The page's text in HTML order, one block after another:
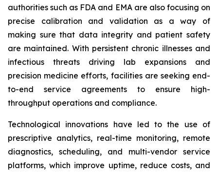
authorities such as FDA and EMA are also focusing on
precise calibration and validation as a way of
making sure that data integrity and patient safety
are maintained. With persistent chronic illnesses and
infectious threats driving lab expansions and
precision medicine efforts, facilities are seeking end-
to-end service agreements to ensure high-
throughput operations and compliance.
Technological innovations have led to the use of
prescriptive analytics, real-time monitoring, remote
diagnostics, scheduling, and multi-vendor service
platforms, which improve uptime, reduce costs, and